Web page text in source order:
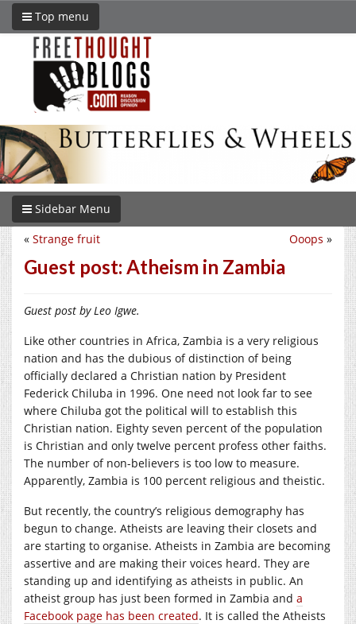
Top menu
Sidebar Menu
Ooops »
« Strange fruit
Guest post: Atheism in Zambia
Guest post by Leo Igwe.
Like other countries in Africa, Zambia is a very religious
nation and has the dubious of distinction of being
officially declared a Christian nation by President
Federick Chiluba in 1996. One need not look far to see
where Chiluba got the political will to establish this
Christian nation. Eighty seven percent of the population
is Christian and only twelve percent profess other faiths.
The number of non-believers is too low to measure.
Apparently, Zambia is 100 percent religious and theistic.
But recently, the country’s religious demography has
begun to change. Atheists are leaving their closets and
are starting to organise. Atheists in Zambia are becoming
assertive and are making their voices heard. They are
standing up and identifying as atheists in public. An
atheist group has just been formed in Zambia and a
Facebook page has been created. It is called the Atheists